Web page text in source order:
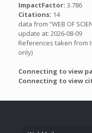
ImpactFactor: 3.786
Citations: 14
data from “WEB OF
update at: 2026-08-09
References taken from
only)
Connecting to view
Connecting to view